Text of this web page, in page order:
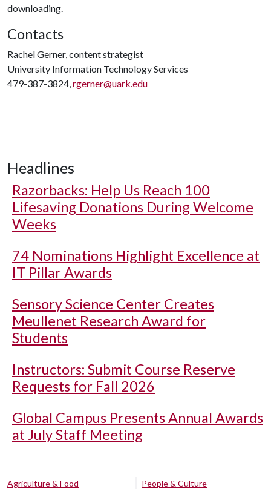
downloading.
Contacts
Rachel Gerner, content strategist
University Information Technology Services
479-387-3824,rgerner@uark.edu
Headlines
Razorbacks: Help Us Reach 100
Lifesaving Donations During Welcome
Weeks
74 Nominations Highlight Excellence at
IT Pillar Awards
Sensory Science Center Creates
Meullenet Research Award for
Students
Instructors: Submit Course Reserve
Requests for Fall 2026
Global Campus Presents Annual Awards
at July Staff Meeting
Agriculture & Food
People & Culture